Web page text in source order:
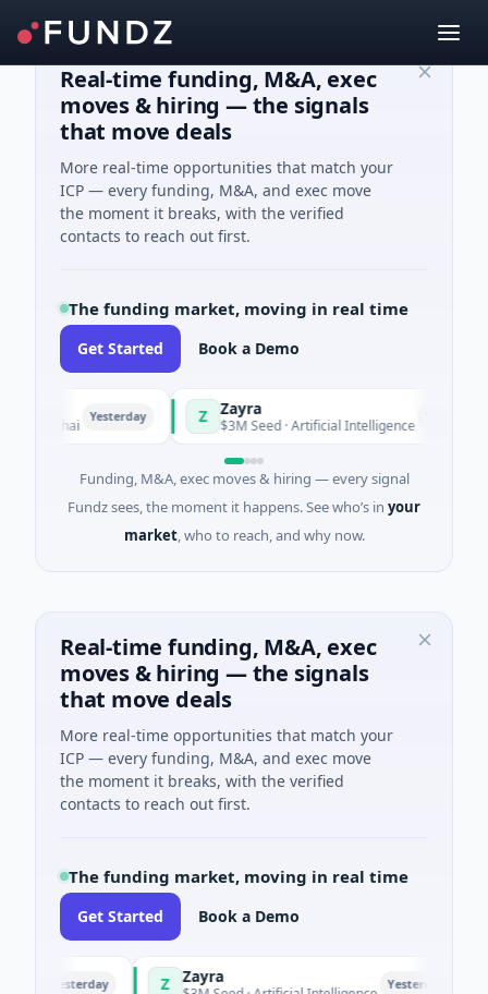
Real-time funding, M&A, exec
moves & hiring — the signals
that move deals
More real-time opportunities that match your
ICP — every funding, M&A, and exec move
the moment it breaks, with the verified
contacts to reach out first.
The funding market, moving in real time
Get Started Book a Demo
Yesterday Zayra
$3M Seed · Artificial Intelligence
Funding, M&A, exec moves & hiring — every signal
Fundz sees, the moment it happens. See who’s in your
market, who to reach, and why now.
Real-time funding, M&A, exec
moves & hiring — the signals
that move deals
More real-time opportunities that match your
ICP — every funding, M&A, and exec move
the moment it breaks, with the verified
contacts to reach out first.
The funding market, moving in real time
Get Started Book a Demo
Yesterday Zayra Yesterday